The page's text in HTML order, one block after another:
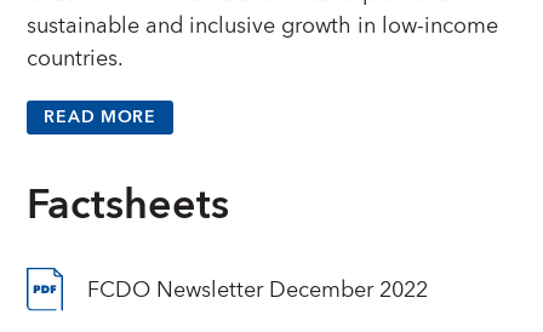
sustainable and inclusive growth in low-income
countries.
READ MORE
Factsheets
FCDO Newsletter December 2022